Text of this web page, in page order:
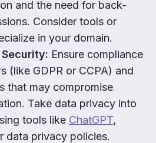
and the need for back-
Consider tools or
in your domain.
Ensure compliance
(like GDPR or CCPA) and
that may compromise
Take data privacy into
tools like ChatGPT,
data privacy policies.